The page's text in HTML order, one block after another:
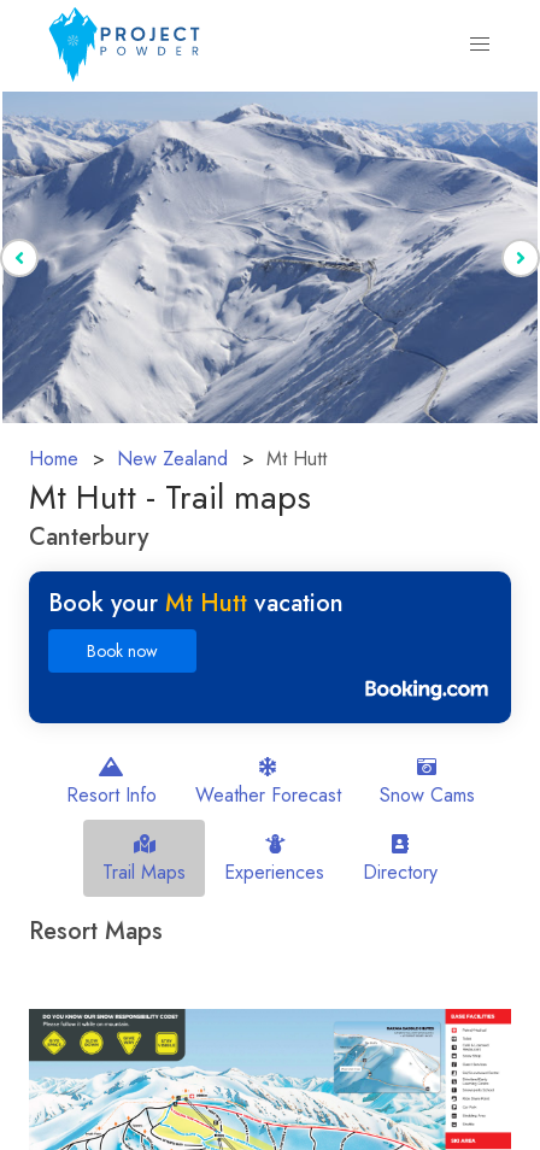
Home New Zealand Mt Hutt
Mt Hutt - Trail maps
Canterbury
Book your Mt Hutt vacation
Book now
Resort Info Weather Forecast Snow Cams
Trail Maps Experiences Directory
Resort Maps